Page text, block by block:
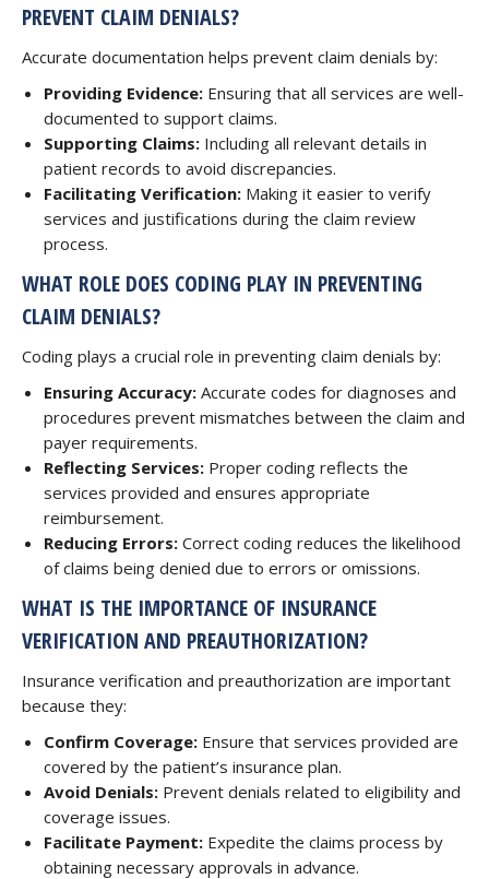
PREVENT CLAIM DENIALS?
Accurate documentation helps prevent claim denials by:
Providing Evidence: Ensuring that all services are well-
documented to support claims.
Supporting Claims: Including all relevant details in
patient records to avoid discrepancies.
Facilitating Verification: Making it easier to verify
services and justifications during the claim review
process.
WHAT ROLE DOES CODING PLAY IN PREVENTING
CLAIM DENIALS?
Coding plays a crucial role in preventing claim denials by:
Ensuring Accuracy: Accurate codes for diagnoses and
procedures prevent mismatches between the claim and
payer requirements.
Reflecting Services: Proper coding reflects the
services provided and ensures appropriate
reimbursement.
Reducing Errors: Correct coding reduces the likelihood
of claims being denied due to errors or omissions.
WHAT IS THE IMPORTANCE OF INSURANCE
VERIFICATION AND PREAUTHORIZATION?
Insurance verification and preauthorization are important
because they:
Confirm Coverage: Ensure that services provided are
covered by the patient’s insurance plan.
Avoid Denials: Prevent denials related to eligibility and
coverage issues.
Facilitate Payment: Expedite the claims process by
obtaining necessary approvals in advance.